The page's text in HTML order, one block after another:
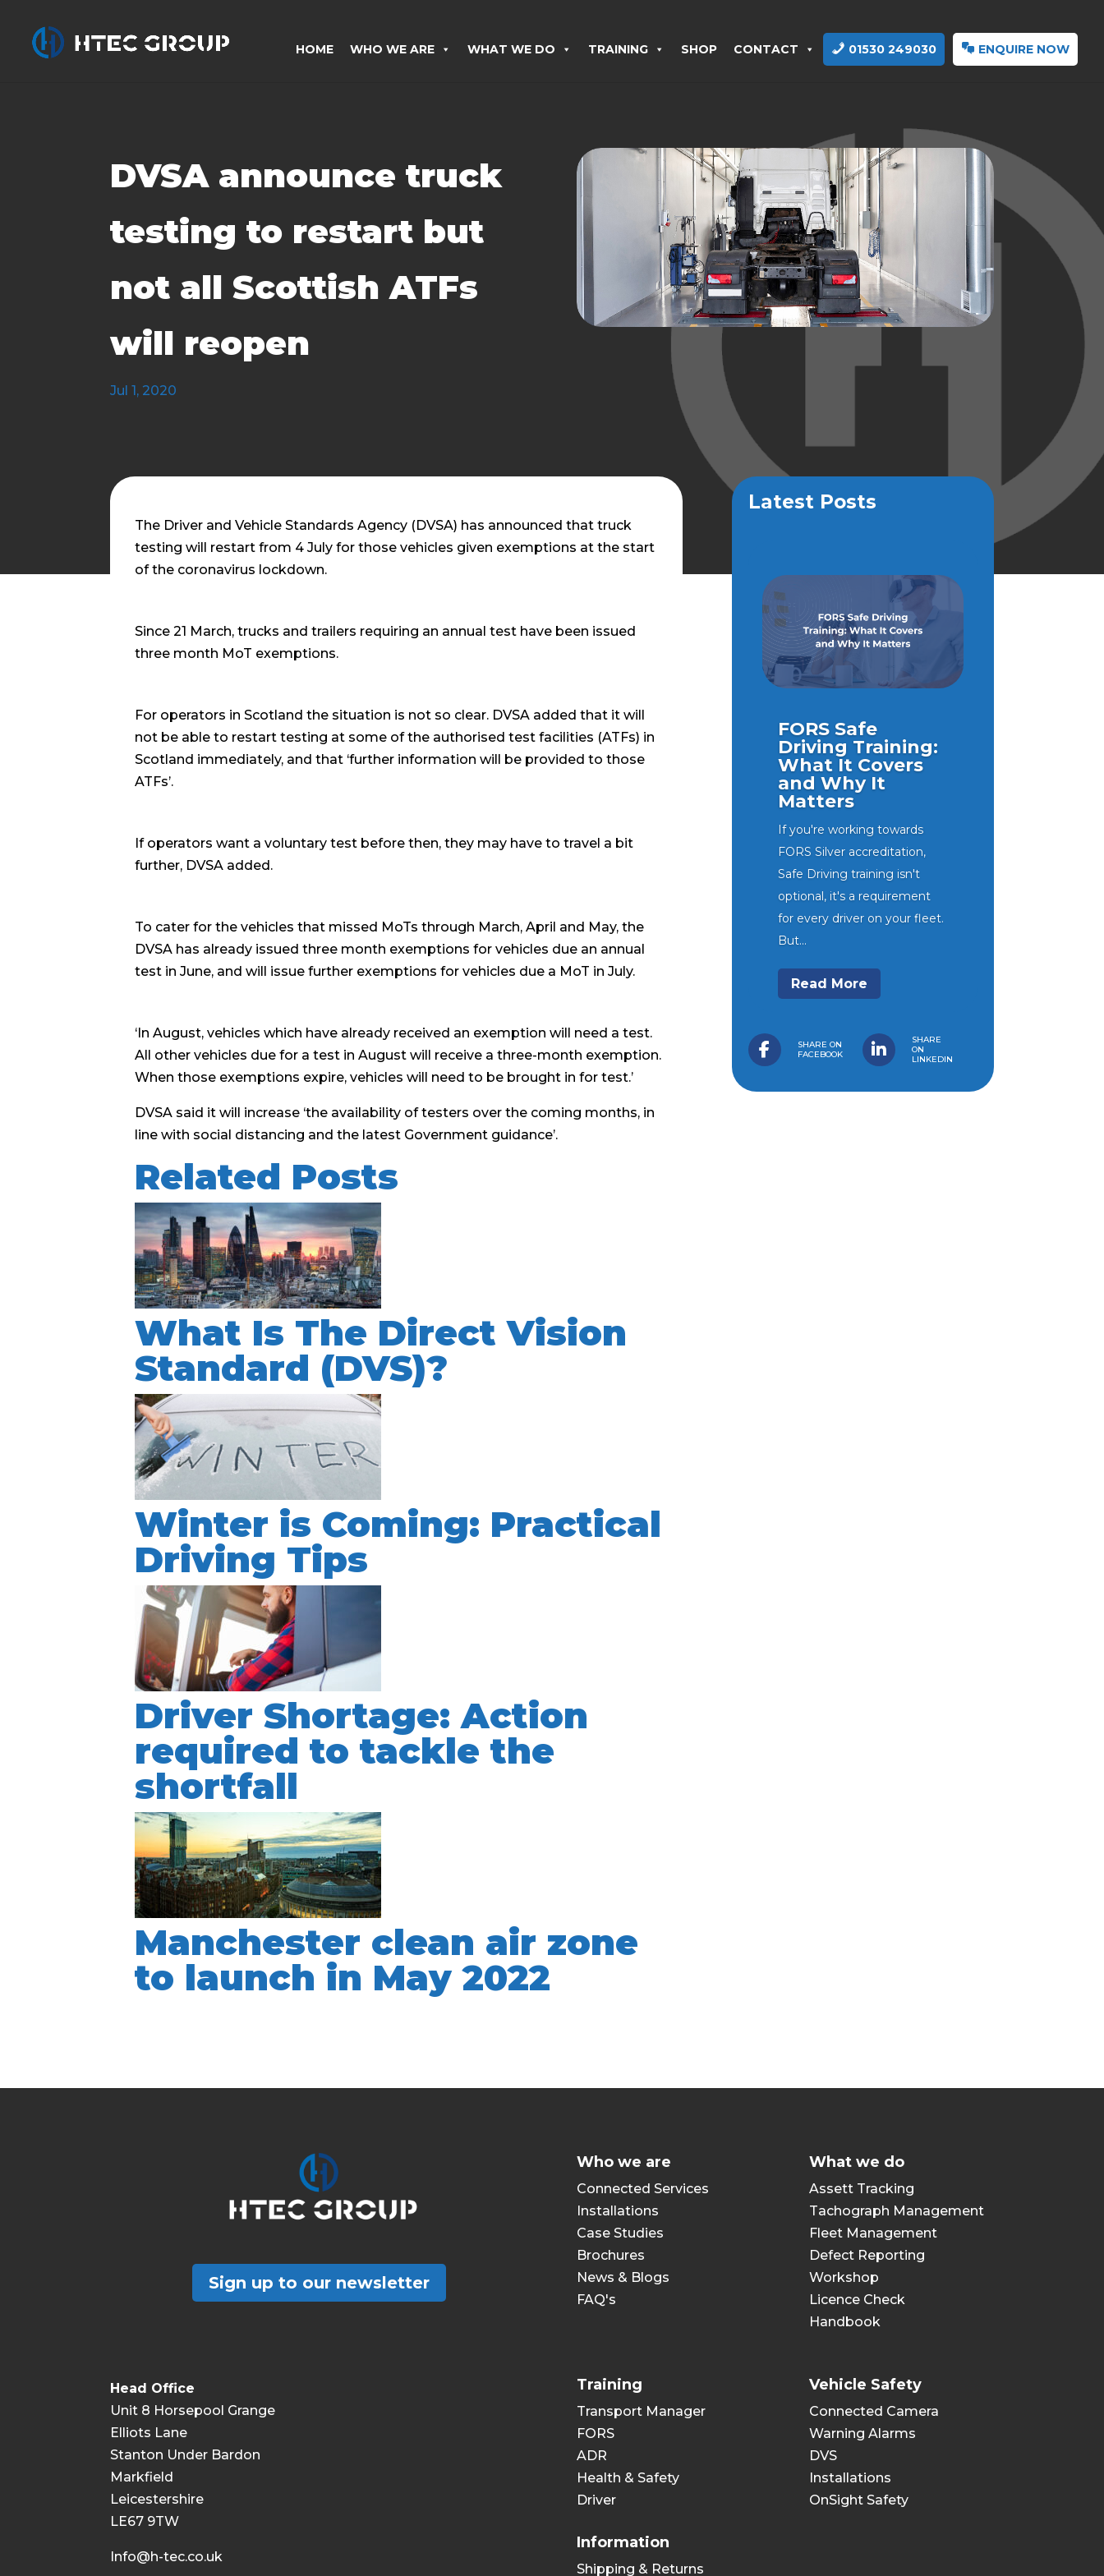
HOME WHO WE ARE WHAT WE DO TRAINING SHOP CONTACT 01530 249030 ENQUIRE NOW
DVSA announce truck
testing to restart but
not all Scottish ATFs
will reopen
Jul 1, 2020
The Driver and Vehicle Standards Agency (DVSA) has announced that truck
testing will restart from 4 July for those vehicles given exemptions at the start
of the coronavirus lockdown.
Since 21 March, trucks and trailers requiring an annual test have been issued
three month MoT exemptions.
For operators in Scotland the situation is not so clear. DVSA added that it will
not be able to restart testing at some of the authorised test facilities (ATFs) in
Scotland immediately, and that ‘further information will be provided to those
ATFs’.
If operators want a voluntary test before then, they may have to travel a bit
further, DVSA added.
To cater for the vehicles that missed MoTs through March, April and May, the
DVSA has already issued three month exemptions for vehicles due an annual
test in June, and will issue further exemptions for vehicles due a MoT in July.
‘In August, vehicles which have already received an exemption will need a test.
All other vehicles due for a test in August will receive a three-month exemption.
When those exemptions expire, vehicles will need to be brought in for test.’
DVSA said it will increase ‘the availability of testers over the coming months, in
line with social distancing and the latest Government guidance’.
Related Posts
What Is The Direct Vision
Standard (DVS)?
Winter is Coming: Practical
Driving Tips
Driver Shortage: Action
required to tackle the
shortfall
Manchester clean air zone
to launch in May 2022
Latest Posts
FORS Safe
Driving Training:
What It Covers
and Why It
Matters
If you're working towards
FORS Silver accreditation,
Safe Driving training isn't
optional, it's a requirement
for every driver on your fleet.
But...
Read More
by 50% and strengthens
driver protection with H-TEC
and Geotab fleet solution
Video telematics and
connected fleet...
SHARE ON
FACEBOOK
SHARE
ON
LINKEDIN
Sign up to our newsletter
Who we are
Connected Services
Installations
Case Studies
Brochures
News & Blogs
FAQ's
What we do
Assett Tracking
Tachograph Management
Fleet Management
Defect Reporting
Workshop
Licence Check
Handbook
Head Office
Unit 8 Horsepool Grange
Elliots Lane
Stanton Under Bardon
Markfield
Leicestershire
LE67 9TW
Info@h-tec.co.uk
Training
Transport Manager
FORS
ADR
Health & Safety
Driver
Information
Shipping & Returns
Vehicle Safety
Connected Camera
Warning Alarms
DVS
Installations
OnSight Safety